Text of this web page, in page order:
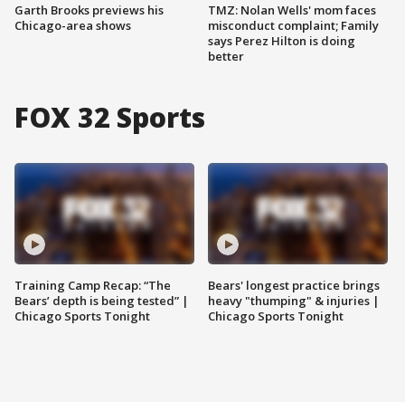
Garth Brooks previews his
Chicago-area shows
TMZ: Nolan Wells' mom faces
misconduct complaint; Family
says Perez Hilton is doing
better
FOX 32 Sports
Training Camp Recap: “The
Bears’ depth is being tested” |
Chicago Sports Tonight
Bears' longest practice brings
heavy "thumping" & injuries |
Chicago Sports Tonight